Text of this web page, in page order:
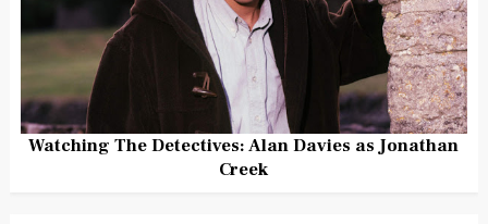
Watching The Detectives: Alan Davies as Jonathan
Creek